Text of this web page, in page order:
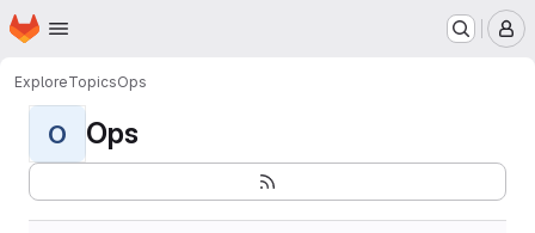
Skip to main content
Homepage
ExploreTopicsOps
O Ops